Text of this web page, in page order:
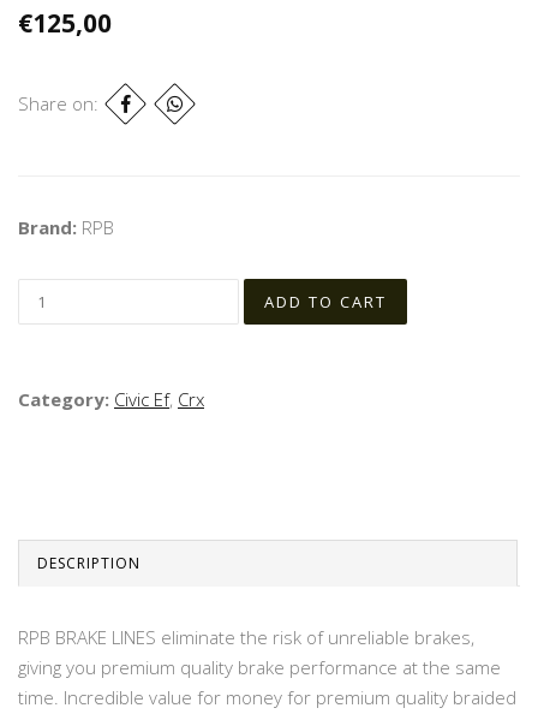
€125,00
Share on:
Brand: RPB
Category: Civic Ef, Crx
DESCRIPTION
RPB BRAKE LINES eliminate the risk of unreliable brakes,
giving you premium quality brake performance at the same
time. Incredible value for money for premium quality braided